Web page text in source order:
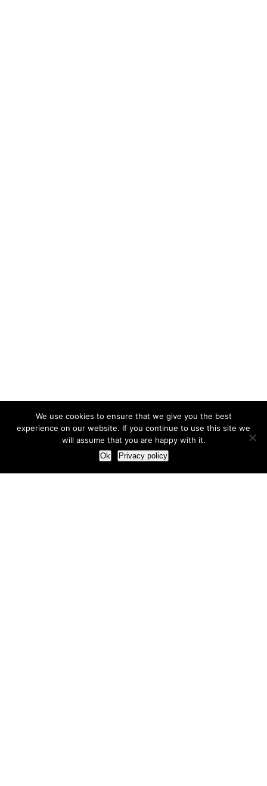
We use cookies to ensure that we give you the best
experience on our website. If you continue to use this site we
will assume that you are happy with it.
Ok Privacy policy